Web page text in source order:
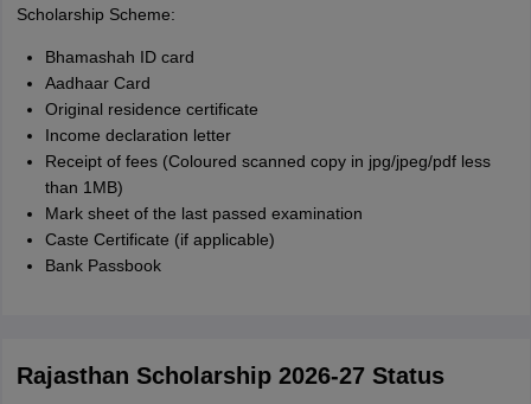
Scholarship Scheme:
Bhamashah ID card
Aadhaar Card
Original residence certificate
Income declaration letter
Receipt of fees (Coloured scanned copy in jpg/jpeg/pdf less
than 1MB)
Mark sheet of the last passed examination
Caste Certificate (if applicable)
Bank Passbook
Rajasthan Scholarship 2026-27 Status